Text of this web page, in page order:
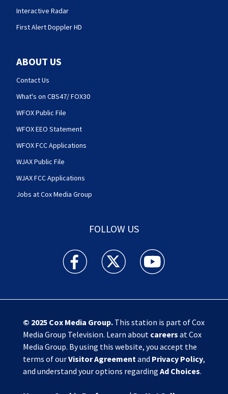
Interactive Radar
First Alert Doppler HD
ABOUT US
Contact Us
What's on CBS47/ FOX30
WFOX Public File
WFOX EEO Statement
WFOX FCC Applications
WJAX Public File
WJAX FCC Applications
Jobs at Cox Media Group
FOLLOW US
Action News Jax facebook feed(Opens a new
Action News Jax twitter
Action News Jax
© 2025 Cox Media Group.This station is part of Cox
Media Group Television. Learn about careers at Cox
Media Group. By using this website, you accept the
terms of ourVisitor Agreementand Privacy Policy,
and understand your options regarding Ad Choices.